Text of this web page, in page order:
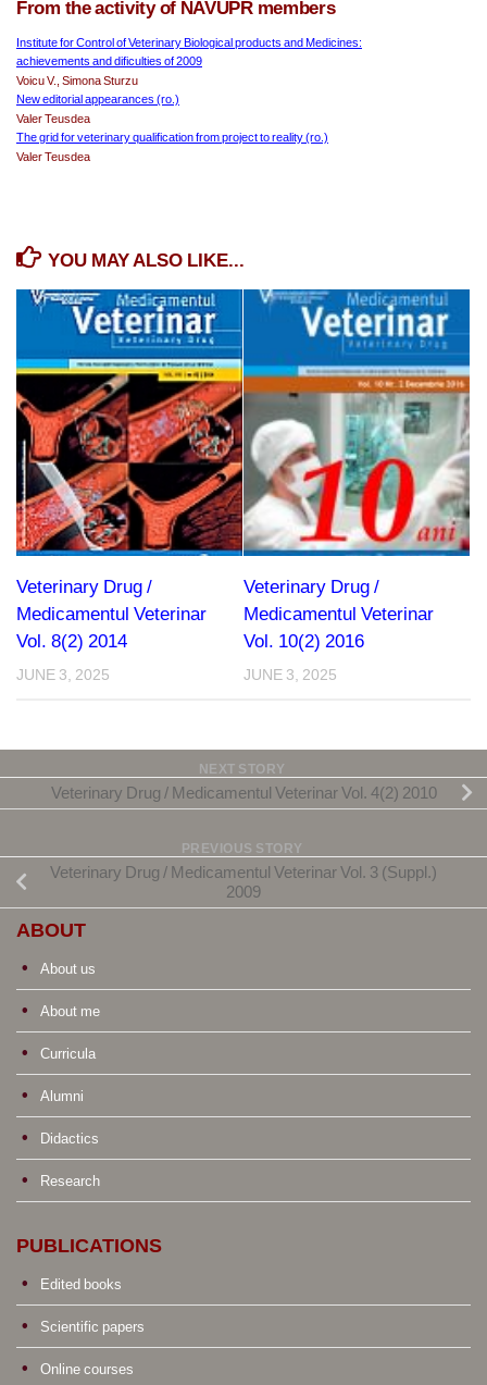
From the activity of NAVUPR members
Institute for Control of Veterinary Biological products and Medicines:
achievements and dificulties of 2009
Voicu V., Simona Sturzu
New editorial appearances (ro.)
Valer Teusdea
The grid for veterinary qualification from project to reality (ro.)
Valer Teusdea
YOU MAY ALSO LIKE...
Veterinary Drug /
Medicamentul Veterinar
Vol. 8(2) 2014
JUNE 3, 2025
Veterinary Drug /
Medicamentul Veterinar
Vol. 10(2) 2016
JUNE 3, 2025
NEXT STORY
Veterinary Drug / Medicamentul Veterinar Vol. 4(2) 2010
PREVIOUS STORY
Veterinary Drug / Medicamentul Veterinar Vol. 3 (Suppl.)
2009
ABOUT
About us
About me
Curricula
Alumni
Didactics
Research
PUBLICATIONS
Edited books
Scientific papers
Online courses